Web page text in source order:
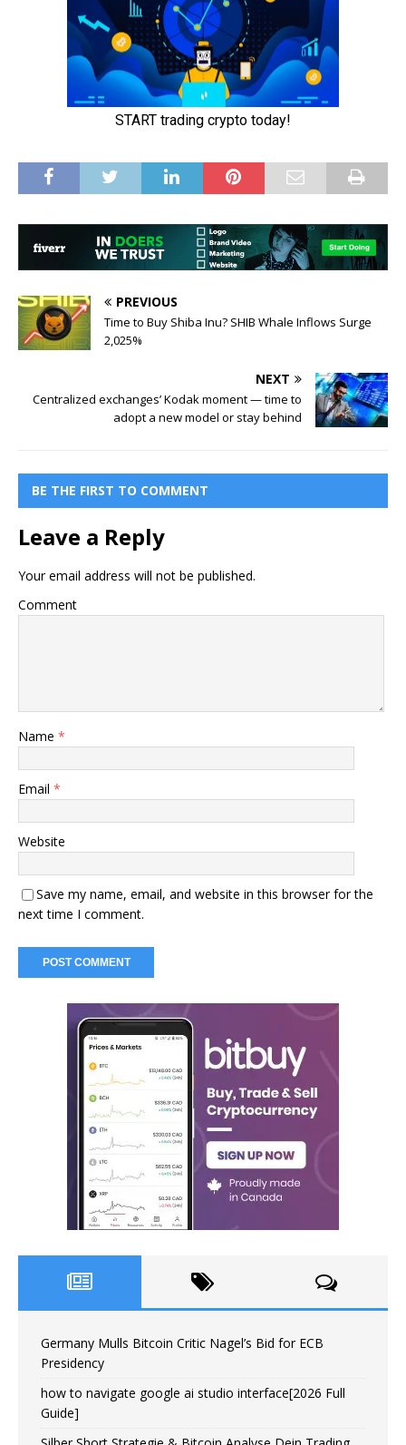
PREVIOUS
Time to Buy Shiba Inu? SHIB Whale Inflows Surge
2,025%
NEXT
Centralized exchanges’ Kodak moment — time to
adopt a new model or stay behind
BE THE FIRST TO COMMENT
Leave a Reply
Your email address will not be published.
Comment
Name *
Email *
Website
Save my name, email, and website in this browser for the
next time I comment.
Germany Mulls Bitcoin Critic Nagel’s Bid for ECB
Presidency
how to navigate google ai studio interface[2026 Full
Guide]